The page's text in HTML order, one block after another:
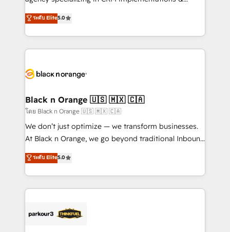
Book Process & Guidelines utilisateurs 🎓
Formations des utilisateurs
migrations, Revenue Operations, Custom
Integrations, Custom AI agents and AI-ready Website
Design With over 15 years of experience, we help
companies bridge the gap between marketing, sales,
data hygiene, and tailored HubSpot solutions. Our
a global consultancy with the care and agility of a
boutique firm. At Triario, we’re big enough to deliver
but small enough to listen. Our Services: HubSpot
implementations & data migration Custom AI agents
Website design Let’s turn your CRM into your growth
engine!
ระดับ Elite5.0
Black n Orange 🇺🇸 🇲🇽 🇨🇦
โดย Black n Orange 🇺🇸 🇲🇽 🇨🇦
We don’t just optimize — we transform businesses.
At Black n Orange, we go beyond traditional Inbound
Marketing with our exclusive methodologies:
BOOMS and BOOST. Together, they form a powerful
combination that has driven success for over 800
businesses worldwide. As Elite HubSpot Partners, we
strategies that integrate data-driven marketing,
ระดับ Elite5.0